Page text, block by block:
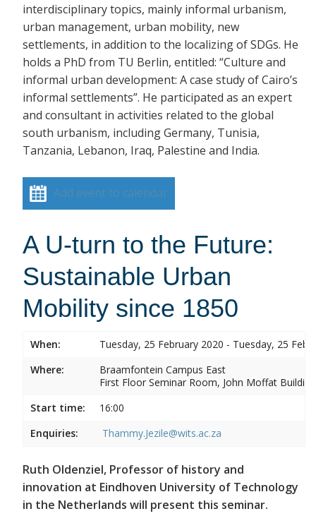
interdisciplinary topics, mainly informal urbanism,
urban management, urban mobility, new
settlements, in addition to the localizing of SDGs. He
holds a PhD from TU Berlin, entitled: “Culture and
informal urban development: A case study of Cairo’s
informal settlements”. He participated as an expert
and consultant in activities related to the global
south urbanism, including Germany, Tunisia,
Tanzania, Lebanon, Iraq, Palestine and India.
Add event to calendar
A U-turn to the Future:
Sustainable Urban
Mobility since 1850
When:
Tuesday, 25 February 2020 - Tuesday, 25
Where:
Braamfontein Campus East
First Floor Seminar Room, John Moffat Building
Start time:
16:00
Enquiries:
Thammy.Jezile@wits.ac.za
Ruth Oldenziel, Professor of history and
innovation at Eindhoven University of Technology
in the Netherlands will present this seminar.